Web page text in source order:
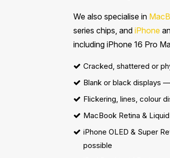
We also specialise in
series chips, and iPhone
including iPhone 16 Pro
Cracked, shattered or
Blank or black displays
Flickering, lines, colour
MacBook Retina &
iPhone OLED & Super
possible